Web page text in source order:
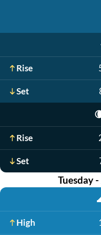
Rise
Set
Rise
Set
Tuesday
High